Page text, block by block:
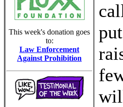
This week's donation goes
to:
Law Enforcement
Against Prohibition